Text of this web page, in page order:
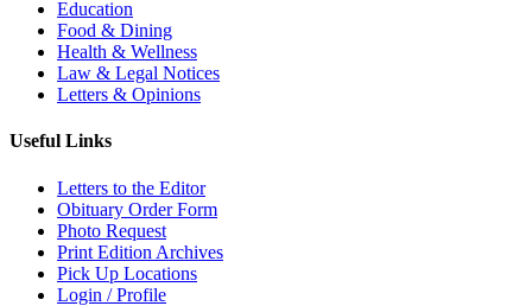
Education
Food & Dining
Health & Wellness
Law & Legal Notices
Letters & Opinions
Useful Links
Letters to the Editor
Obituary Order Form
Photo Request
Print Edition Archives
Pick Up Locations
Login / Profile